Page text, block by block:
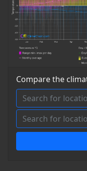
Compare the